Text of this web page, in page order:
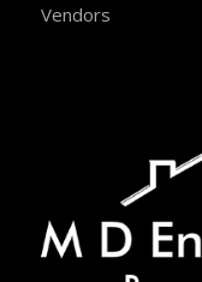
Vendors